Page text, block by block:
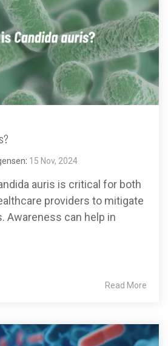
: 15 Nov, 2024
auris is critical for both
providers to mitigate
Awareness can help in
Read More